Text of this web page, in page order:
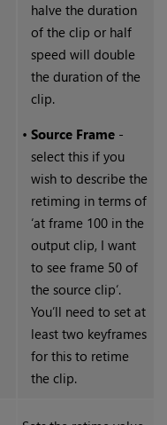
halve the duration
of the clip or half
speed will double
the duration of the
clip.
• Source Frame-
select this if you
wish to describe the
retiming in terms of
‘at frame 100 in the
output clip, I want
to see frame 50 of
the source clip‘.
You’ll need to set at
least two keyframes
for this to retime
the clip.